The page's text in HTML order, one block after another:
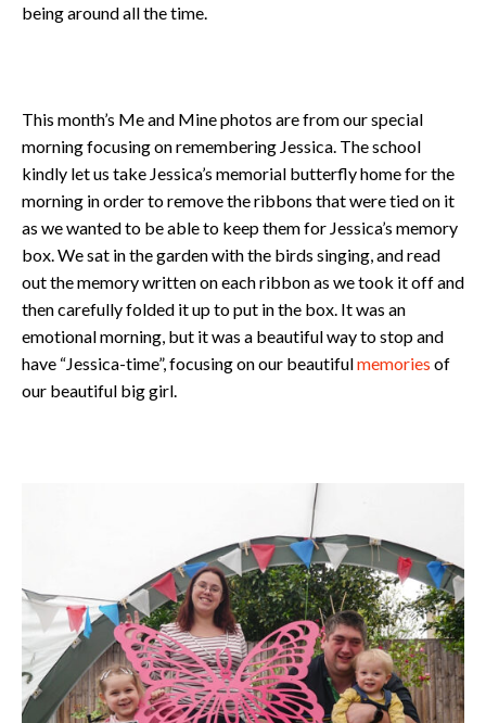
being around all the time.
This month’s Me and Mine photos are from our special
morning focusing on remembering Jessica. The school
kindly let us take Jessica’s memorial butterfly home for the
morning in order to remove the ribbons that were tied on it
as we wanted to be able to keep them for Jessica’s memory
box. We sat in the garden with the birds singing, and read
out the memory written on each ribbon as we took it off and
then carefully folded it up to put in the box. It was an
emotional morning, but it was a beautiful way to stop and
have “Jessica-time”, focusing on our beautifulmemories of
our beautiful big girl.